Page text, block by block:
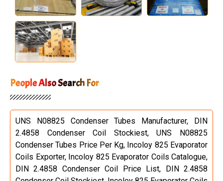
People Also Search For
UNS N08825 Condenser Tubes Manufacturer, DIN
2.4858 Condenser Coil Stockiest, UNS N08825
Condenser Tubes Price Per Kg, Incoloy 825 Evaporator
Coils Exporter, Incoloy 825 Evaporator Coils Catalogue,
DIN 2.4858 Condenser Coil Price List, DIN 2.4858